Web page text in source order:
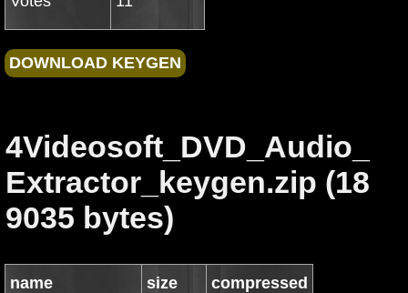
4Videosoft_DVD_Audio_
Extractor_keygen.zip (18
9035 bytes)
name size compressed